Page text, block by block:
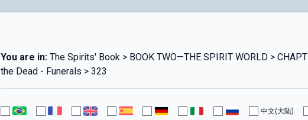
You are in:The Spirits' Book > BOOK TWO—THE SPIRIT WORLD >
the Dead - Funerals > 323
中文(大陆)